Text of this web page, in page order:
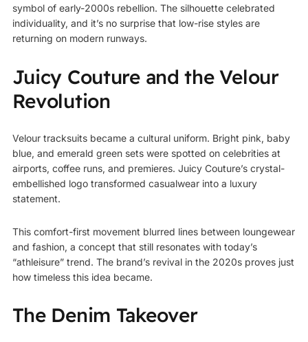
symbol of early-2000s rebellion. The silhouette celebrated
individuality, and it’s no surprise that low-rise styles are
returning on modern runways.
Juicy Couture and the Velour
Revolution
Velour tracksuits became a cultural uniform. Bright pink, baby
blue, and emerald green sets were spotted on celebrities at
airports, coffee runs, and premieres. Juicy Couture’s crystal-
embellished logo transformed casualwear into a luxury
statement.
This comfort-first movement blurred lines between loungewear
and fashion, a concept that still resonates with today’s
“athleisure” trend. The brand’s revival in the 2020s proves just
how timeless this idea became.
The Denim Takeover